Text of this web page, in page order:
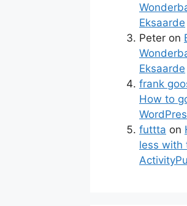
Eksaarde
Peter on
Eksaarde
frank
How to
futtta on
less with